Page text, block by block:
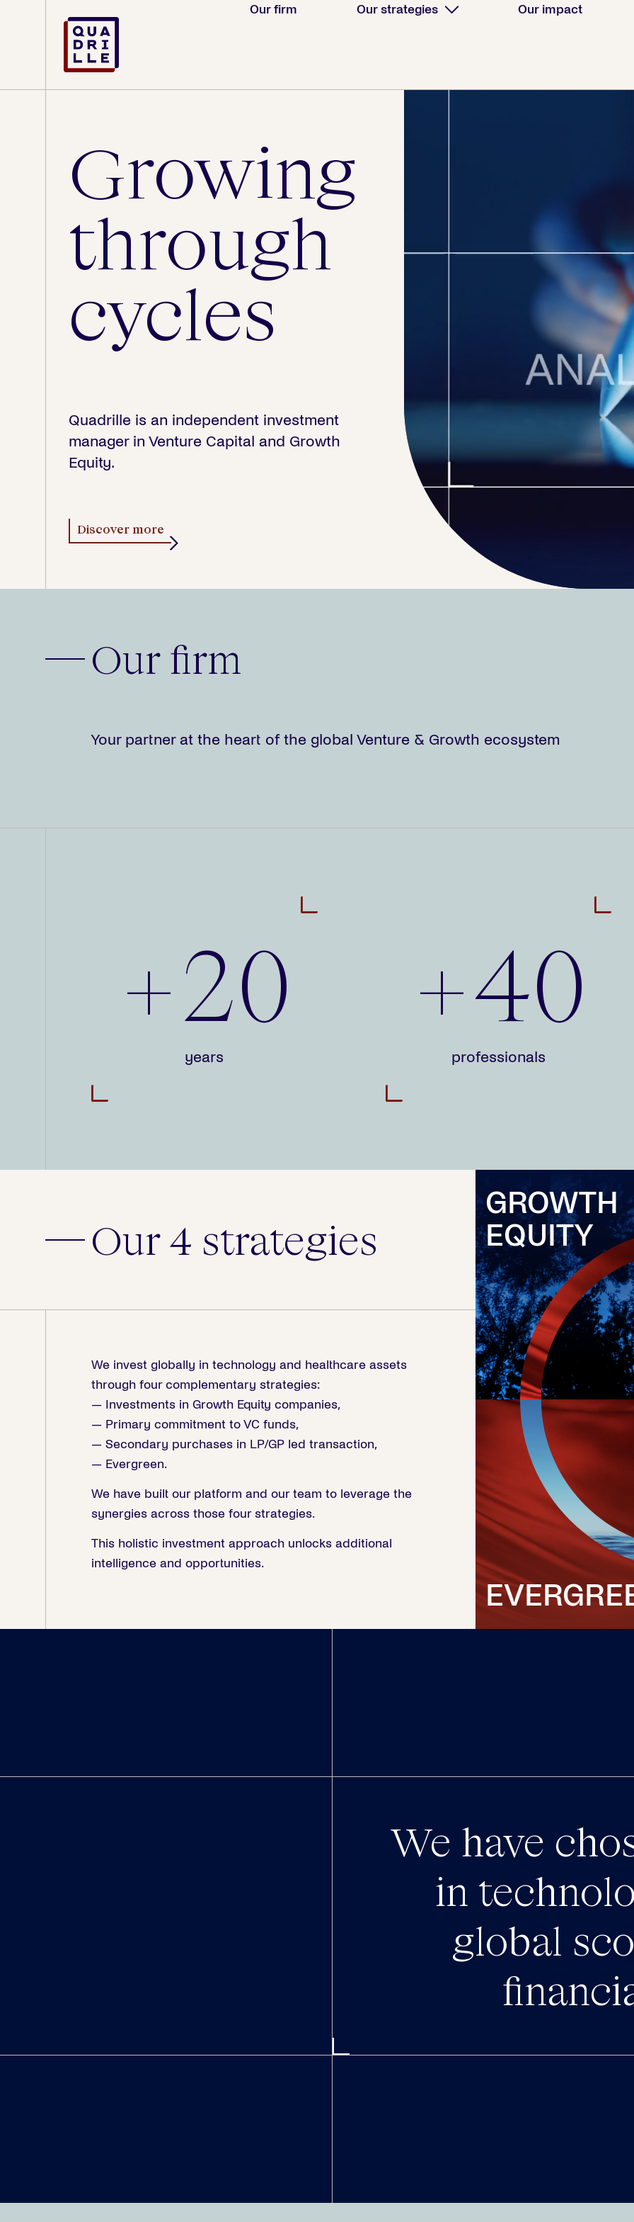
Our firm Our strategies Our impact
Growing
through
cycles
Quadrille is an independent investment
manager in Venture Capital and Growth
Equity.
Discover more
Our firm
Your partner at the heart of the global Venture & Growth ecosystem
+20
years
+40
professionals
Our 4 strategies
We invest globally in technology and healthcare assets
through four complementary strategies:
— Investments in Growth Equity companies,
— Primary commitment to VC funds,
— Secondary purchases in LP/GP led transaction,
— Evergreen.
We have built our platform and our team to leverage the
synergies across those four strategies.
This holistic investment approach unlocks additional
intelligence and opportunities.
GROWTH
EQUITY
>
We have
in
global